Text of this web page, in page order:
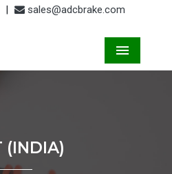
| sales@adcbrake.com
(INDIA)